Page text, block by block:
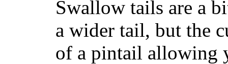
Swallow tails are a
a wider tail, but the
of a pintail allowing